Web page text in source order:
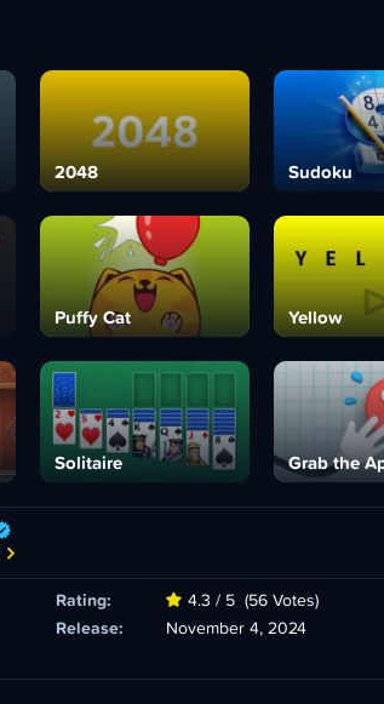
2048 Sudoku
Puffy Cat Yellow
Solitaire Grab the
Rating: 4.3 / 5 (56 Votes)
Release:
November 4, 2024